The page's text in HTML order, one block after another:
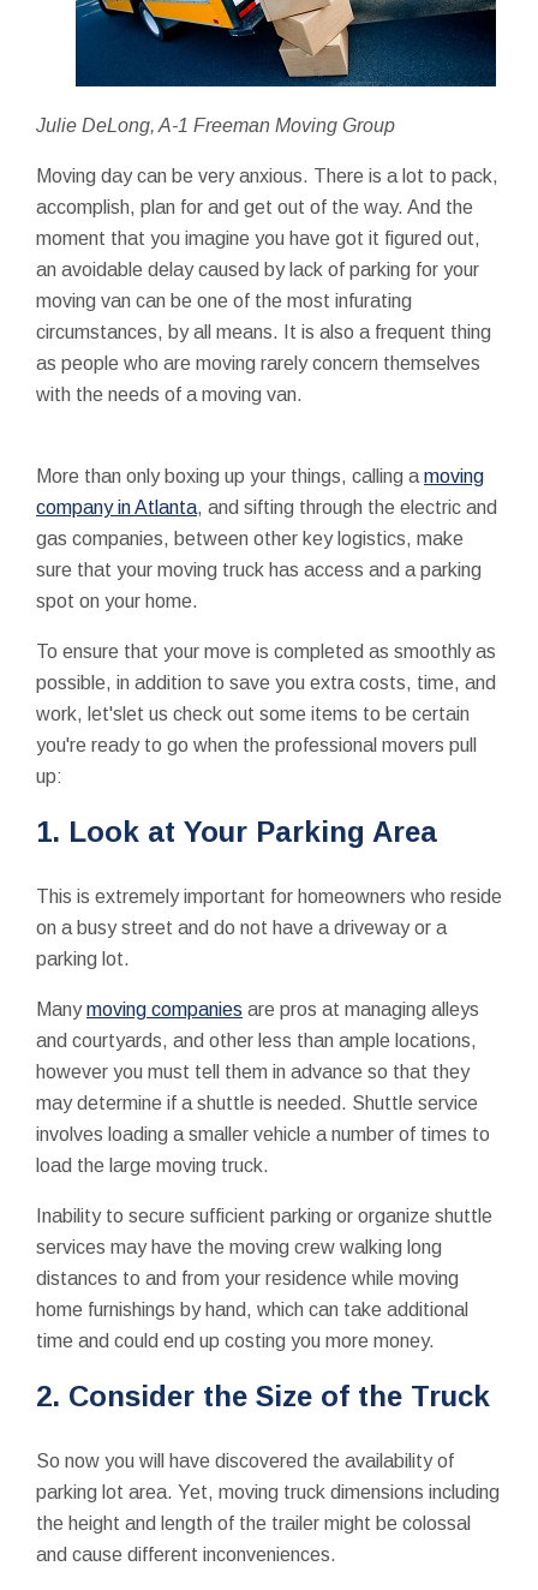
Julie DeLong, A-1 Freeman Moving Group
Moving day can be very anxious. There is a lot to pack,
accomplish, plan for and get out of the way. And the
moment that you imagine you have got it figured out,
an avoidable delay caused by lack of parking for your
moving van can be one of the most infurating
circumstances, by all means. It is also a frequent thing
as people who are moving rarely concern themselves
with the needs of a moving van.
More than only boxing up your things, calling a moving
company in Atlanta, and sifting through the electric and
gas companies, between other key logistics, make
sure that your moving truck has access and a parking
spot on your home.
To ensure that your move is completed as smoothly as
possible, in addition to save you extra costs, time, and
work, let'slet us check out some items to be certain
you're ready to go when the professional movers pull
up:
1. Look at Your Parking Area
This is extremely important for homeowners who reside
on a busy street and do not have a driveway or a
parking lot.
Manymoving companies are pros at managing alleys
and courtyards, and other less than ample locations,
however you must tell them in advance so that they
may determine if a shuttle is needed. Shuttle service
involves loading a smaller vehicle a number of times to
load the large moving truck.
Inability to secure sufficient parking or organize shuttle
services may have the moving crew walking long
distances to and from your residence while moving
home furnishings by hand, which can take additional
time and could end up costing you more money.
2. Consider the Size of the Truck
So now you will have discovered the availability of
parking lot area. Yet, moving truck dimensions including
the height and length of the trailer might be colossal
and cause different inconveniences.